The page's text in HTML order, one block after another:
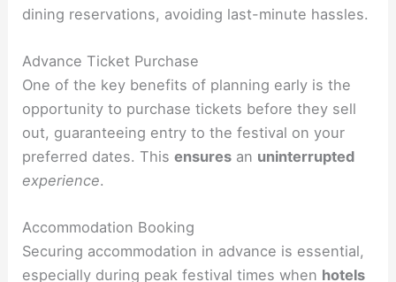
dining reservations, avoiding last-minute hassles.
Advance Ticket Purchase
One of the key benefits of planning early is the
opportunity to purchase tickets before they sell
out, guaranteeing entry to the festival on your
preferred dates. Thisensures an uninterrupted
experience.
Accommodation Booking
Securing accommodation in advance is essential,
especially during peak festival times when hotels